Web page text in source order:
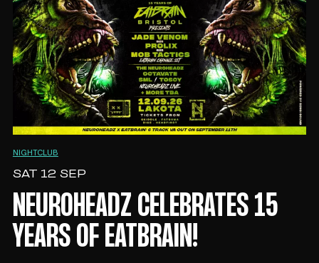
NIGHTCLUB
SAT 12 SEP
NEUROHEADZ CELEBRATES 15
YEARS OF EATBRAIN!